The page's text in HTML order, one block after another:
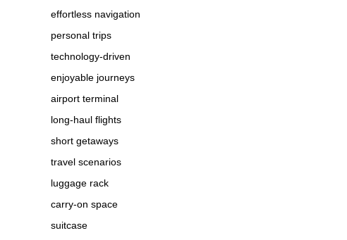
effortless navigation
personal trips
technology-driven
enjoyable journeys
airport terminal
long-haul flights
short getaways
travel scenarios
luggage rack
carry-on space
suitcase